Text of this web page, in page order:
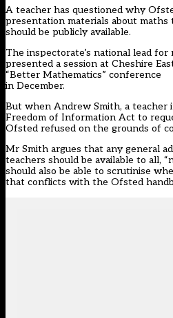
A teacher has questioned why
presentation materials about maths
should be publicly available.
The inspectorate’s national lead for
presented a session at Cheshire
“Better Mathematics” conference
in December.
But when Andrew Smith, a teacher
Freedom of Information Act to
Ofsted refused on the grounds of
Mr Smith argues that any general
teachers should be available to all,
should also be able to scrutinise
that conflicts with the Ofsted